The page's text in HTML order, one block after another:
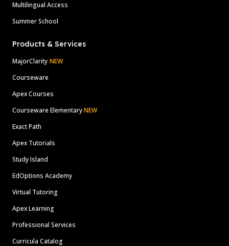
Multilingual Access
Summer School
Products & Services
MajorClarity NEW
Courseware
Apex Courses
Courseware ElementaryNEW
Exact Path
Apex Tutorials
Study Island
EdOptions Academy
Virtual Tutoring
Apex Learning
Professional Services
Curricula Catalog